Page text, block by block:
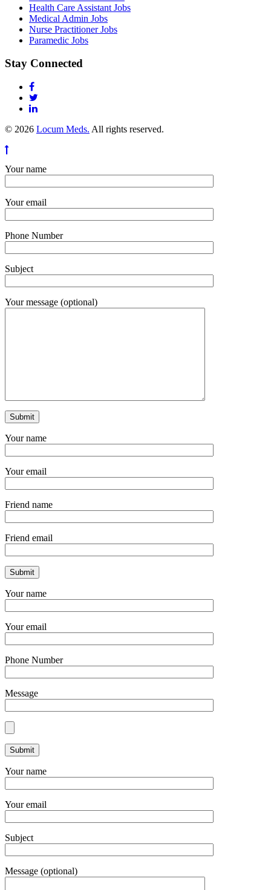
Health Care Assistant Jobs
Medical Admin Jobs
Nurse Practitioner Jobs
Paramedic Jobs
Stay Connected
© 2026 Locum Meds. All rights reserved.
Your name
Your email
Phone Number
Subject
Your message (optional)
Your name
Your email
Friend name
Friend email
Your name
Your email
Phone Number
Message
Your name
Your email
Subject
Message (optional)